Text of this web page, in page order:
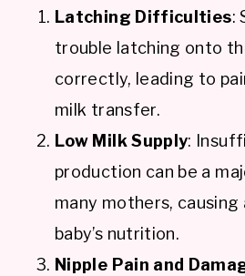
Latching Difficulties:
trouble latching onto
correctly, leading to
milk transfer.
Low Milk Supply:
production can be a
many mothers,
baby’s nutrition.
Nipple Pain and